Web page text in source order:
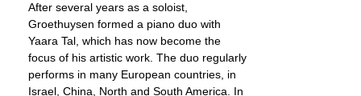
After several years as a soloist,
Groethuysen formed a piano duo with
Yaara Tal, which has now become the
focus of his artistic work. The duo regularly
performs in many European countries, in
Israel, China, North and South America. In